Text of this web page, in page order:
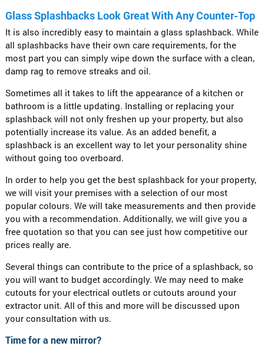
Glass Splashbacks Look Great With Any Counter-Top
It is also incredibly easy to maintain a glass splashback. While
all splashbacks have their own care requirements, for the
most part you can simply wipe down the surface with a clean,
damp rag to remove streaks and oil.
Sometimes all it takes to lift the appearance of a kitchen or
bathroom is a little updating. Installing or replacing your
splashback will not only freshen up your property, but also
potentially increase its value. As an added benefit, a
splashback is an excellent way to let your personality shine
without going too overboard.
In order to help you get the best splashback for your property,
we will visit your premises with a selection of our most
popular colours. We will take measurements and then provide
you with a recommendation. Additionally, we will give you a
free quotation so that you can see just how competitive our
prices really are.
Several things can contribute to the price of a splashback, so
you will want to budget accordingly. We may need to make
cutouts for your electrical outlets or cutouts around your
extractor unit. All of this and more will be discussed upon
your consultation with us.
Time for a new mirror?